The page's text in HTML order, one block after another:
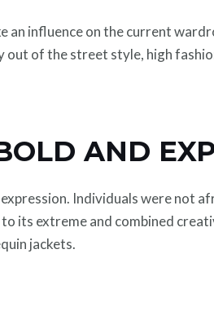
an influence on the current
of the street style, high
AND
Individuals were not
its extreme and combined
jackets.